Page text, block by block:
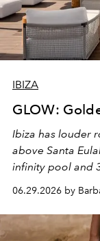
IBIZA
GLOW:
Ibiza has louder
above Santa
infinity pool and
and weekend
it becomes the
day. No room
06.29.2026 by